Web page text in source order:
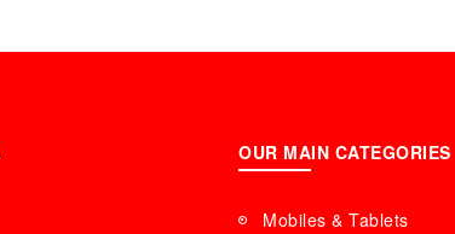
OUR MAIN CATEGORIES
Mobiles & Tablets